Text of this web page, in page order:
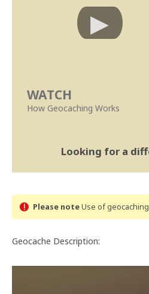
WATCH
How Geocaching Works
Looking for a
Please noteUse of
Geocache Description: